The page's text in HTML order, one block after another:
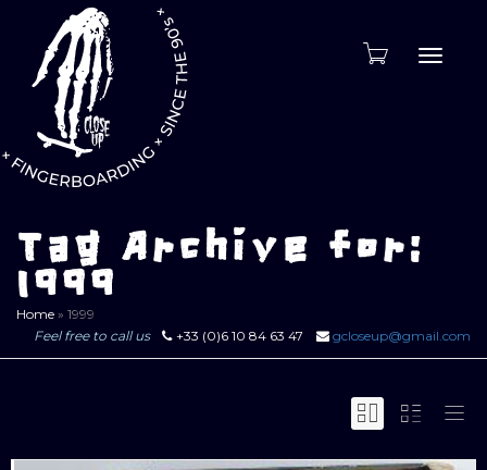
Tag Archive for:
1999
Home » 1999
Feel free to call us
+33 (0)6 10 84 63 47 gcloseup@gmail.com